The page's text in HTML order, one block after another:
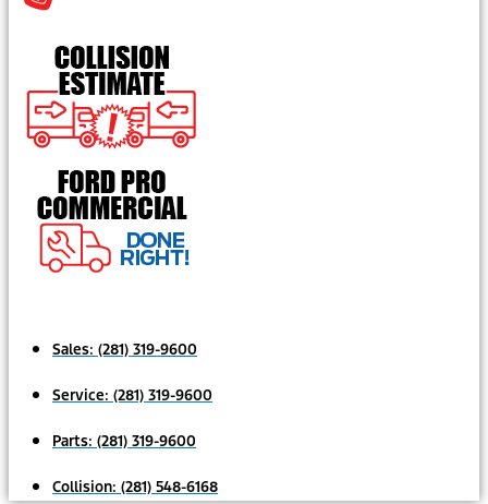
Sales: (281) 319-9600
Service: (281) 319-9600
Parts: (281) 319-9600
Collision: (281) 548-6168